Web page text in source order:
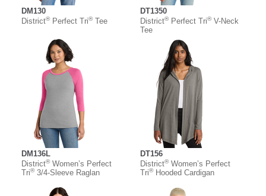
DM130
District®Perfect Tri®Tee
DT1350
District®Perfect Tri®V-Neck
Tee
DM136L
District®Women’s Perfect
Tri®3/4-Sleeve Raglan
DT156
District®Women’s Perfect
Tri®Hooded Cardigan